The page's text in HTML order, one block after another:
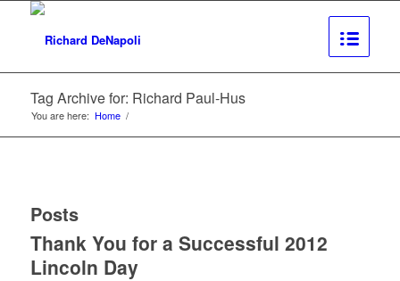
Tag Archive for: Richard Paul-Hus
You are here: Home /
Posts
Thank You for a Successful 2012
Lincoln Day